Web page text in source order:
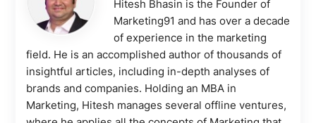
Hitesh Bhasin is the Founder of
Marketing91 and has over a decade
of experience in the marketing
field. He is an accomplished author of thousands of
insightful articles, including in-depth analyses of
brands and companies. Holding an MBA in
Marketing, Hitesh manages several offline ventures,